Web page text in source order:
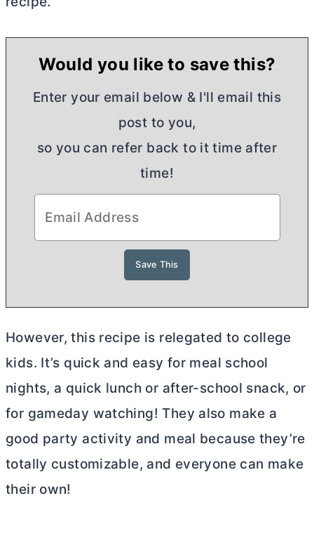
Would you like to save this?
Enter your email below & I'll email this
post to you,
so you can refer back to it time after
time!
However, this recipe is relegated to college
kids. It’s quick and easy for meal school
nights, a quick lunch or after-school snack, or
for gameday watching! They also make a
good party activity and meal because they’re
totally customizable, and everyone can make
their own!